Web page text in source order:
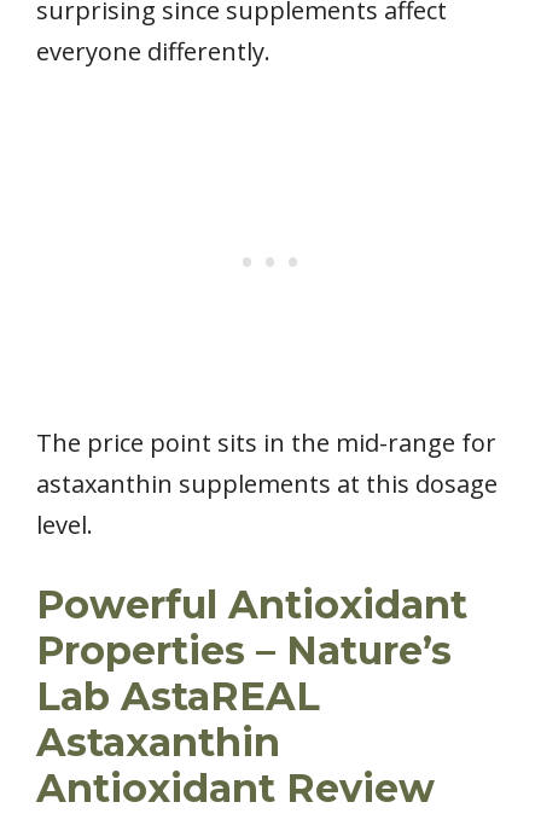
surprising since supplements affect
everyone differently.
The price point sits in the mid-range for
astaxanthin supplements at this dosage
level.
Powerful Antioxidant
Properties – Nature’s
Lab AstaREAL
Astaxanthin
Antioxidant Review